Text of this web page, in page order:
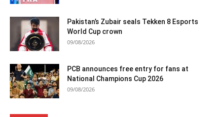
Pakistan’s Zubair seals Tekken 8 Esports
World Cup crown
09/08/2026
PCB announces free entry for fans at
National Champions Cup 2026
09/08/2026